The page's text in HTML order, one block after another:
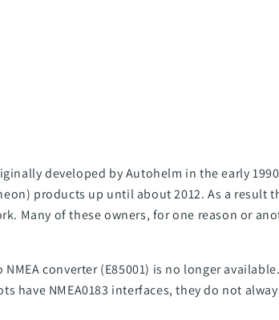
developed by Autohelm in the early
products up until about 2012. As a
Many of these owners, for one reason or
NMEA converter (E85001) is no longer
have NMEA0183 interfaces, they do not